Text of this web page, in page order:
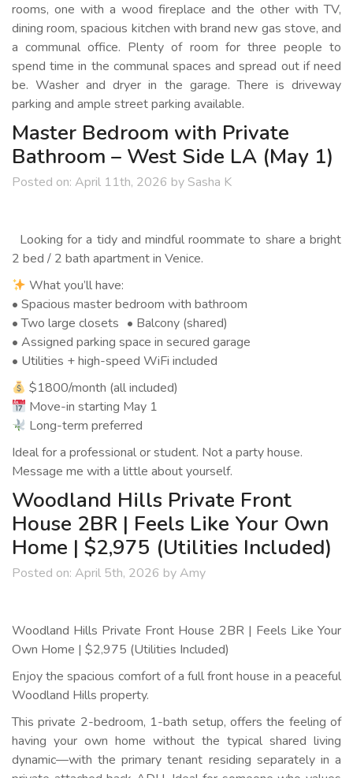
rooms, one with a wood fireplace and the other with TV,
dining room, spacious kitchen with brand new gas stove, and
a communal office. Plenty of room for three people to
spend time in the communal spaces and spread out if need
be. Washer and dryer in the garage. There is driveway
parking and ample street parking available.
Master Bedroom with Private
Bathroom – West Side LA (May 1)
Posted on: April 11th, 2026 by Sasha K
Looking for a tidy and mindful roommate to share a bright
2 bed / 2 bath apartment in Venice.
What you’ll have:
• Spacious master bedroom with bathroom
• Two large closets • Balcony (shared)
• Assigned parking space in secured garage
• Utilities + high-speed WiFi included
$1800/month (all included)
Move-in starting May 1
Long-term preferred
Ideal for a professional or student. Not a party house.
Message me with a little about yourself.
Woodland Hills Private Front
House 2BR | Feels Like Your Own
Home | $2,975 (Utilities Included)
Posted on: April 5th, 2026 byAmy
Woodland Hills Private Front House 2BR | Feels Like Your
Own Home | $2,975 (Utilities Included)
Enjoy the spacious comfort of a full front house in a peaceful
Woodland Hills property.
This private 2-bedroom, 1-bath setup, offers the feeling of
having your own home without the typical shared living
dynamic—with the primary tenant residing separately in a